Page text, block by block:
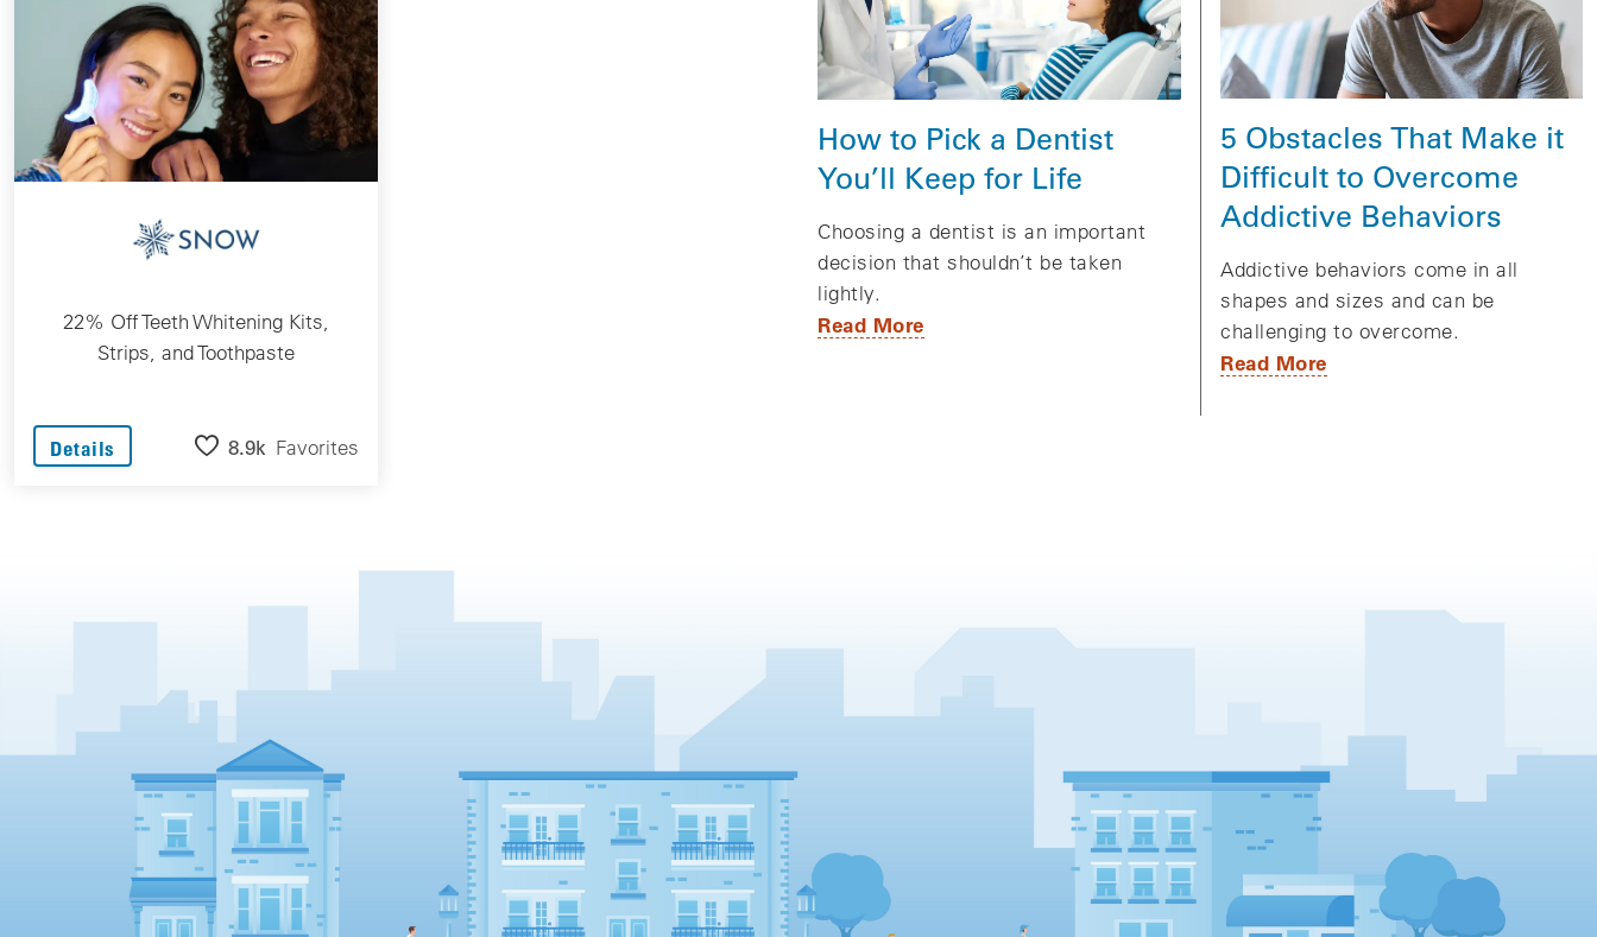
22% Off Teeth Whitening Kits,
Strips, and Toothpaste
Details 8.9k Favorites
How to Pick a Dentist
You’ll Keep for Life
Choosing a dentist is an important
decision that shouldn’t be taken
lightly.
Read More
5 Obstacles That Make it
Difficult to Overcome
Addictive Behaviors
Addictive behaviors come in all
shapes and sizes and can be
challenging to overcome.
Read More